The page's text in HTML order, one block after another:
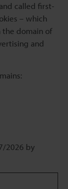
called first-
– which
the domain of
and
2026 by